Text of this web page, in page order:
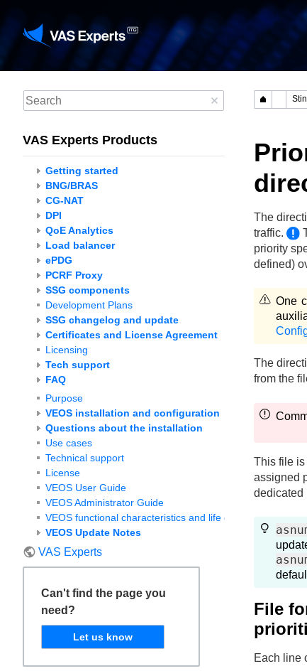
VAS Experts Products
Getting started
BNG/BRAS
CG-NAT
DPI
QoE Analytics
Load balancer
ePDG
PCRF Proxy
SSG components
Development Plans
SSG changelog and update
Certificates and License Agreement
Licensing
Tech support
FAQ
Purpose
VEOS installation and configuration
Questions about the installation
Use cases
Technical support
License
VEOS User Guide
VEOS Administrator Guide
VEOS functional characteristics and life cycle
VEOS Update Notes
VAS Experts
Can't find the page you
need?
Let us know
The
traffic.
priority
defined)
One
The
from the
This file is
assigned
dedicated
File
Each line